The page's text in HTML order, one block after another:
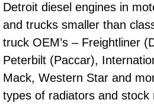
Radiator Repair
Radiator Repair
Preventative
Detroit diesel engines in
and trucks smaller than
truck OEM’s – Freightliner
Peterbilt (Paccar),
Mack, Western Star and
types of radiators and stock